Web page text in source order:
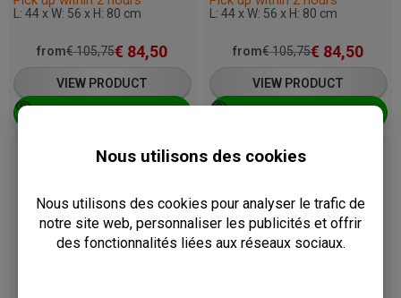
L: 44 x W: 56 x H: 80 cm
from€105,75€ 84,50
VIEW PRODUCT
L: 44 x W: 56 x H: 80 cm
from€105,75€ 84,50
VIEW PRODUCT